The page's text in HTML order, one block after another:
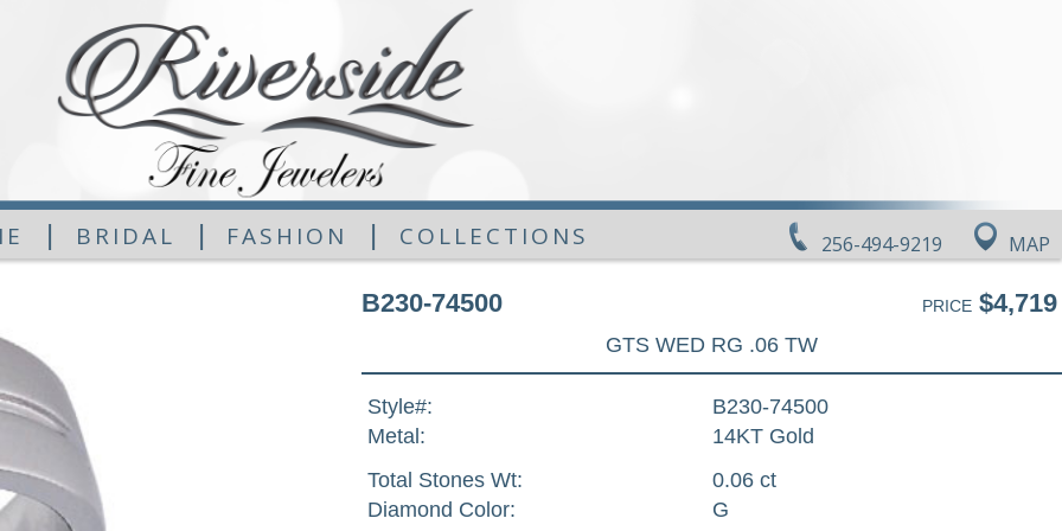
256-494-9219 MAP
| BRIDAL | FASHION | COLLECTIONS
B230-74500 PRICE$4,719
GTS WED RG .06 TW
Style#:
B230-74500
Metal:
14KT Gold
Total Stones Wt:
0.06 ct
Diamond Color:
G